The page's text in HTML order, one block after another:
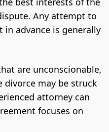
Any attempt to
advance is generally
are unconscionable,
divorce may be struck
attorney can
focuses on